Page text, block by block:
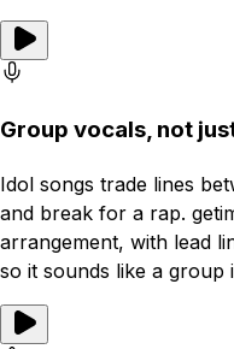
Group vocals, not
Idol songs trade lines
and break for a rap.
arrangement, with lead
so it sounds like a group